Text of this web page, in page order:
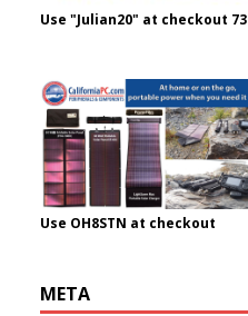
Use "Julian20" at checkout 73
Use OH8STN at checkout
META